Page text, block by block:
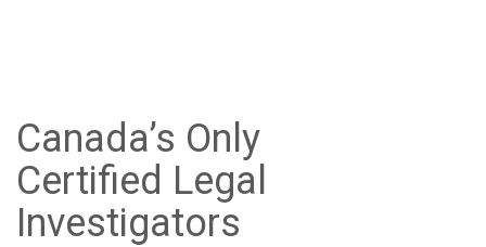
Canada’s Only
Certified Legal
Investigators